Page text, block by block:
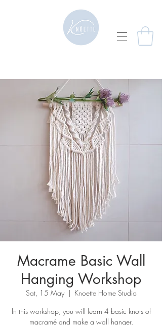
Macrame Basic Wall
Hanging Workshop
Sat, 15 May
  |
Knoette Home Studio
In this workshop, you will learn 4 basic knots of
macramé and make a wall hanger.